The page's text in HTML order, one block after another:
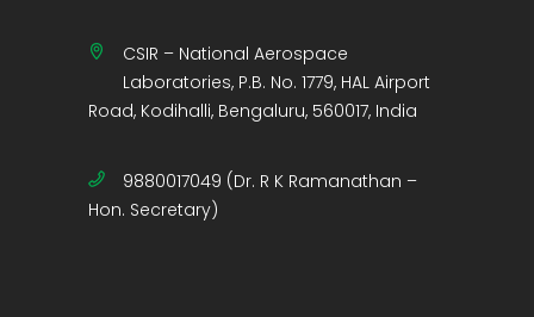
CSIR – National Aerospace
Laboratories, P.B. No. 1779, HAL Airport
Road, Kodihalli, Bengaluru, 560017, India
9880017049 (Dr. R K Ramanathan –
Hon. Secretary)